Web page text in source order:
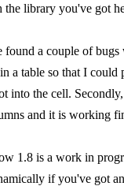
library you've got
found a couple of
a table so that I
into the cell.
and it is working
1.8 is a work in
if you've got